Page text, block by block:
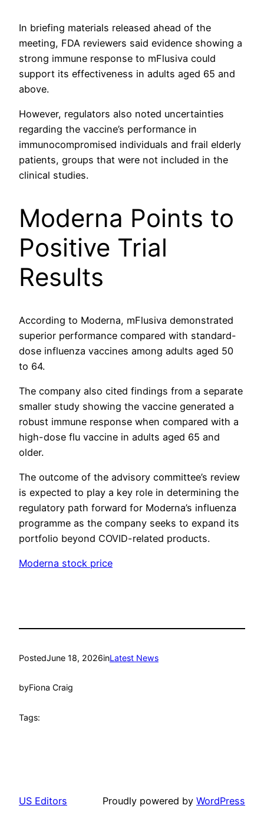
In briefing materials released ahead of the
meeting, FDA reviewers said evidence showing a
strong immune response to mFlusiva could
support its effectiveness in adults aged 65 and
above.
However, regulators also noted uncertainties
regarding the vaccine’s performance in
immunocompromised individuals and frail elderly
patients, groups that were not included in the
clinical studies.
Moderna Points to
Positive Trial
Results
According to Moderna, mFlusiva demonstrated
superior performance compared with standard-
dose influenza vaccines among adults aged 50
to 64.
The company also cited findings from a separate
smaller study showing the vaccine generated a
robust immune response when compared with a
high-dose flu vaccine in adults aged 65 and
older.
The outcome of the advisory committee’s review
is expected to play a key role in determining the
regulatory path forward for Moderna’s influenza
programme as the company seeks to expand its
portfolio beyond COVID-related products.
Moderna stock price
PostedJune 18, 2026inLatest News
byFiona Craig
Tags:
US Editors Proudly powered by WordPress